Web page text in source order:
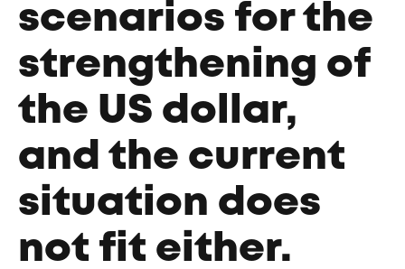
scenarios for the
strengthening of
the US dollar,
and the current
situation does
not fit either.